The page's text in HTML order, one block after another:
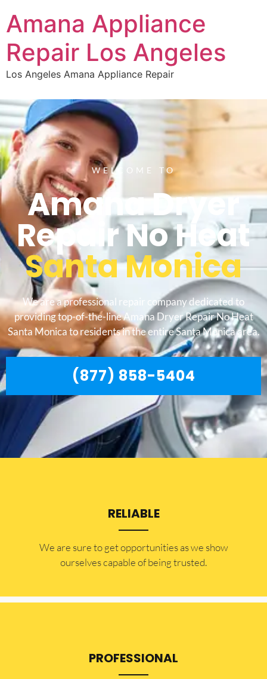
Amana Appliance
Repair Los Angeles
Los Angeles Amana Appliance Repair
WELCOME TO
Amana Dryer
Repair No Heat
Santa Monica
We are a professional repair company dedicated to
providing top-of-the-line Amana Dryer Repair No Heat
Santa Monica to residents in the entire Santa Monica area.
(877) 858-5404
RELIABLE
​​We are sure to get opportunities as we show
ourselves capable of being trusted.
PROFESSIONAL